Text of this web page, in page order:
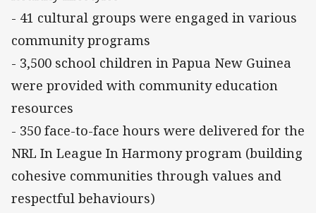
- 41 cultural groups were engaged in various
community programs
- 3,500 school children in Papua New Guinea
were provided with community education
resources
- 350 face-to-face hours were delivered for the
NRL In League In Harmony program (building
cohesive communities through values and
respectful behaviours)